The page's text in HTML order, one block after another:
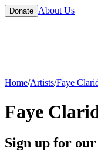
Donate About Us
Home/Artists/Faye
Faye
Sign up for